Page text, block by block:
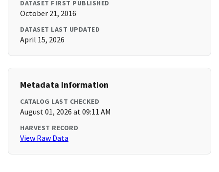
DATASET FIRST PUBLISHED
October 21, 2016
DATASET LAST UPDATED
April 15, 2026
Metadata Information
CATALOG LAST CHECKED
August 01, 2026 at 09:11 AM
HARVEST RECORD
View Raw Data